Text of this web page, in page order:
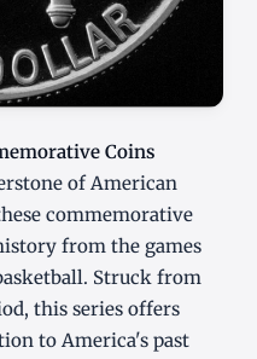
Coins
of American
commemorative
from the games
Struck from
this series offers
to America's past